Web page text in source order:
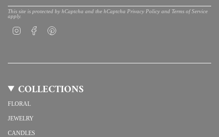
This site is protected by hCaptcha and the hCaptcha Privacy Policy and Terms of Service
apply.
InstagramFacebook
COLLECTIONS
FLORAL
JEWELRY
CANDLES